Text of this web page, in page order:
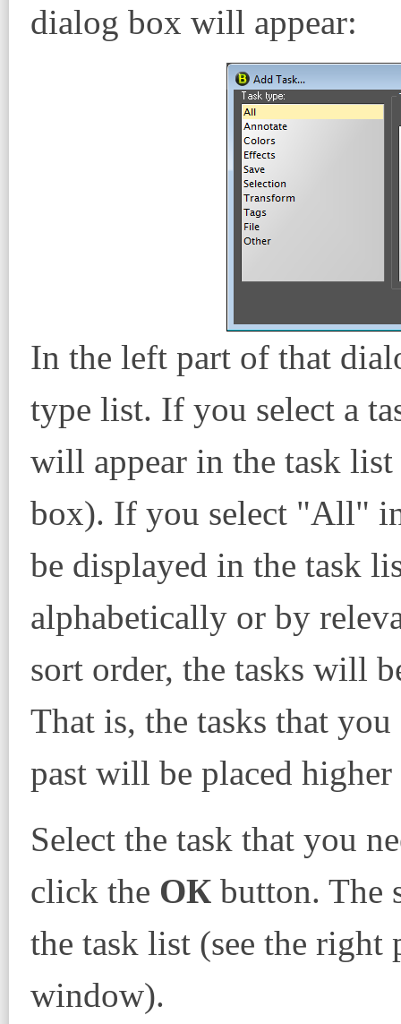
dialog box will appear:
In the left part of that
type list. If you select a
will appear in the task
box). If you select "All"
be displayed in the task
alphabetically or by
sort order, the tasks will
That is, the tasks that
past will be placed
Select the task that you
click the ОК button. The
the task list (see the
window).